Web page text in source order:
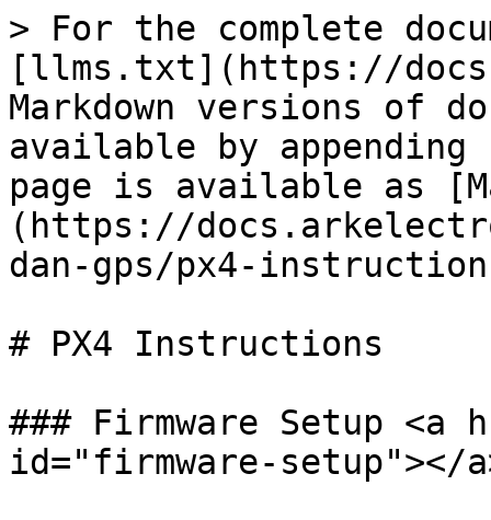
> For the complete
[llms.txt](https://
Markdown versions of
available by
page is available as
(https://
dan-gps/px4-
# PX4 Instructions
### Firmware Setup <a
id="firmware-setup"></